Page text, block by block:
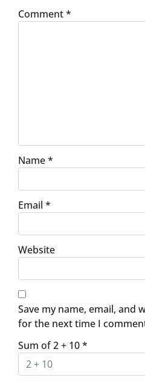
Comment*
Name*
Email *
Website
Save my name, email, and
for the next time I
Sum of 2 + 10*